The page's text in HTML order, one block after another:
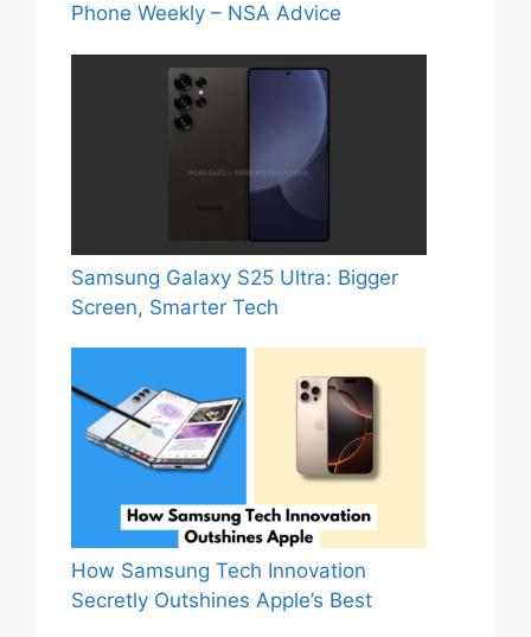
Phone Weekly – NSA Advice
Samsung Galaxy S25 Ultra: Bigger
Screen, Smarter Tech
How Samsung Tech Innovation
Secretly Outshines Apple’s Best